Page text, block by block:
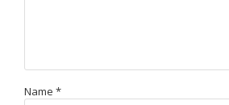
Name *